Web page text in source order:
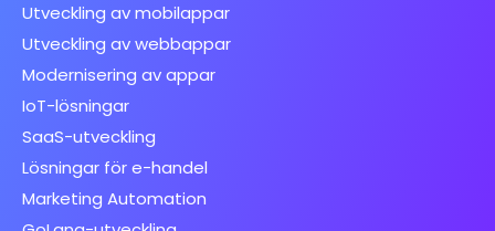
Utveckling av mobilappar
Utveckling av webbappar
Modernisering av appar
IoT-lösningar
SaaS-utveckling
Lösningar för e-handel
Marketing Automation